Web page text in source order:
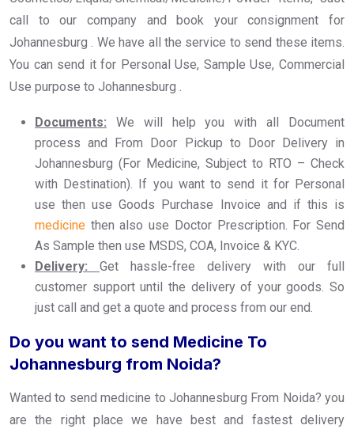
call to our company and book your consignment for
Johannesburg . We have all the service to send these items.
You can send it for Personal Use, Sample Use, Commercial
Use purpose to Johannesburg .
Documents: We will help you with all Document
process and From Door Pickup to Door Delivery in
Johannesburg (For Medicine, Subject to RTO – Check
with Destination). If you want to send it for Personal
use then use Goods Purchase Invoice and if this is
medicine then also use Doctor Prescription. For Send
As Sample then use MSDS, COA, Invoice & KYC.
Delivery:
Get hassle-free delivery with our full
customer support until the delivery of your goods. So
just call and get a quote and process from our end.
Do you want to send Medicine To
Johannesburg from Noida?
Wanted to send medicine to Johannesburg From Noida? you
are the right place we have best and fastest delivery